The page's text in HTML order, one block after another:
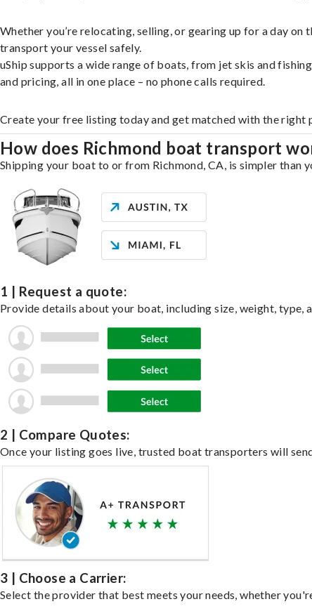
Whether you’re relocating, selling, or gearing up for a day
transport your vessel safely.
uShip supports a wide range of boats, from jet skis and
and pricing, all in one place – no phone calls required.
Create your free listing today and get matched with the
How does Richmond boat transport
Shipping your boat to or from Richmond, CA, is simpler than
1 | Request a quote:
Provide details about your boat, including size, weight, type,
2 | Compare Quotes:
Once your listing goes live, trusted boat transporters will
3 | Choose a Carrier:
Select the provider that best meets your needs, whether